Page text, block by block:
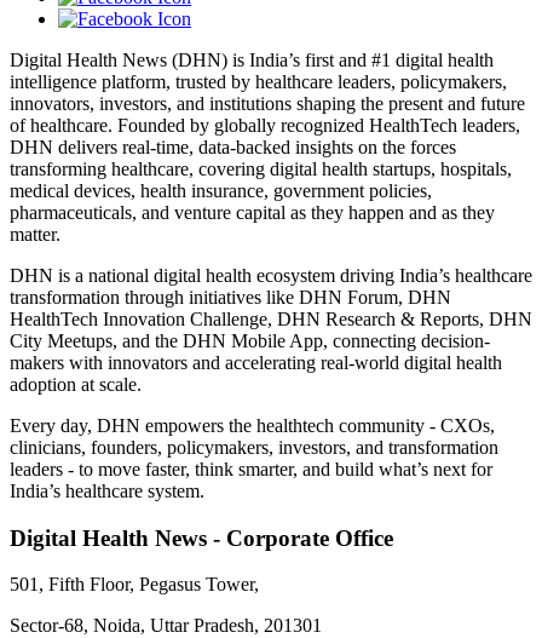
Digital Health News (DHN) is India’s first and #1 digital health
intelligence platform, trusted by healthcare leaders, policymakers,
innovators, investors, and institutions shaping the present and future
of healthcare. Founded by globally recognized HealthTech leaders,
DHN delivers real-time, data-backed insights on the forces
transforming healthcare, covering digital health startups, hospitals,
medical devices, health insurance, government policies,
pharmaceuticals, and venture capital as they happen and as they
matter.
DHN is a national digital health ecosystem driving India’s healthcare
transformation through initiatives like DHN Forum, DHN
HealthTech Innovation Challenge, DHN Research & Reports, DHN
City Meetups, and the DHN Mobile App, connecting decision-
makers with innovators and accelerating real-world digital health
adoption at scale.
Every day, DHN empowers the healthtech community - CXOs,
clinicians, founders, policymakers, investors, and transformation
leaders - to move faster, think smarter, and build what’s next for
India’s healthcare system.
Digital Health News - Corporate Office
501, Fifth Floor, Pegasus Tower,
Sector-68, Noida, Uttar Pradesh, 201301